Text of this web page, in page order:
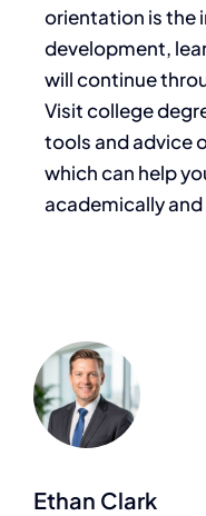
orientation is the
development,
will continue
Visit college
tools and advice
which can help
academically
Ethan Clark